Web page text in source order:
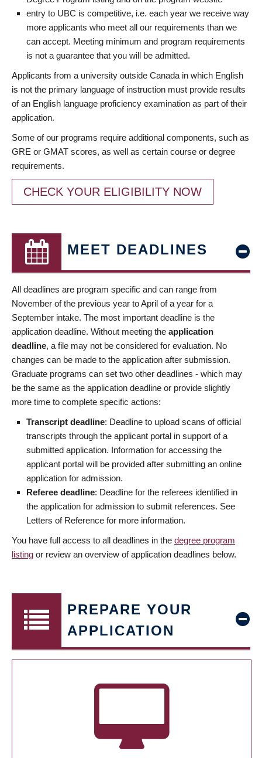
entry to UBC is competitive, i.e. each year we receive way
more applicants who meet all our requirements than we
can accept. Meeting minimum and program requirements
is not a guarantee that you will be admitted.
Applicants from a university outside Canada in which English
is not the primary language of instruction must provide results
of an English language proficiency examination as part of their
application.
Some of our programs require additional components, such as
GRE or GMAT scores, as well as certain course or degree
requirements.
CHECK YOUR ELIGIBILITY NOW
MEET DEADLINES
All deadlines are program specific and can range from
November of the previous year to April of a year for a
September intake. The most important deadline is the
application deadline. Without meeting the application
deadline, a file may not be considered for evaluation. No
changes can be made to the application after submission.
Graduate programs can set two other deadlines - which may
be the same as the application deadline or provide slightly
more time to complete specific actions:
Transcript deadline: Deadline to upload scans of official
transcripts through the applicant portal in support of a
submitted application. Information for accessing the
applicant portal will be provided after submitting an online
application for admission.
Referee deadline: Deadline for the referees identified in
the application for admission to submit references. See
Letters of Reference for more information.
You have full access to all deadlines in the degree program
listing or review an overview of application deadlines below.
PREPARE YOUR
APPLICATION